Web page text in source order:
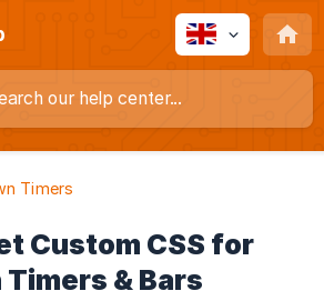
Timers
Custom CSS for
& Bars